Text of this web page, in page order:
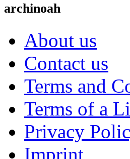
archinoah
About us
Contact us
Terms and
Terms of a
Privacy
Imprint